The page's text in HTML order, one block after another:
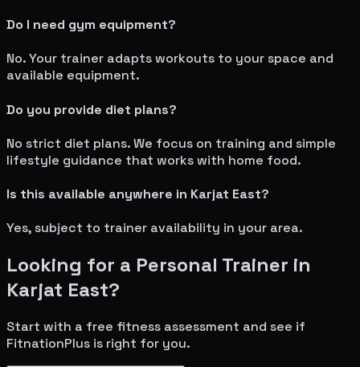
Do I need gym equipment?
No. Your trainer adapts workouts to your space and
available equipment.
Do you provide diet plans?
No strict diet plans. We focus on training and simple
lifestyle guidance that works with home food.
Is this available anywhere in Karjat East?
Yes, subject to trainer availability in your area.
Looking for a Personal Trainer in
Karjat East?
Start with a free fitness assessment and see if
FitnationPlus is right for you.